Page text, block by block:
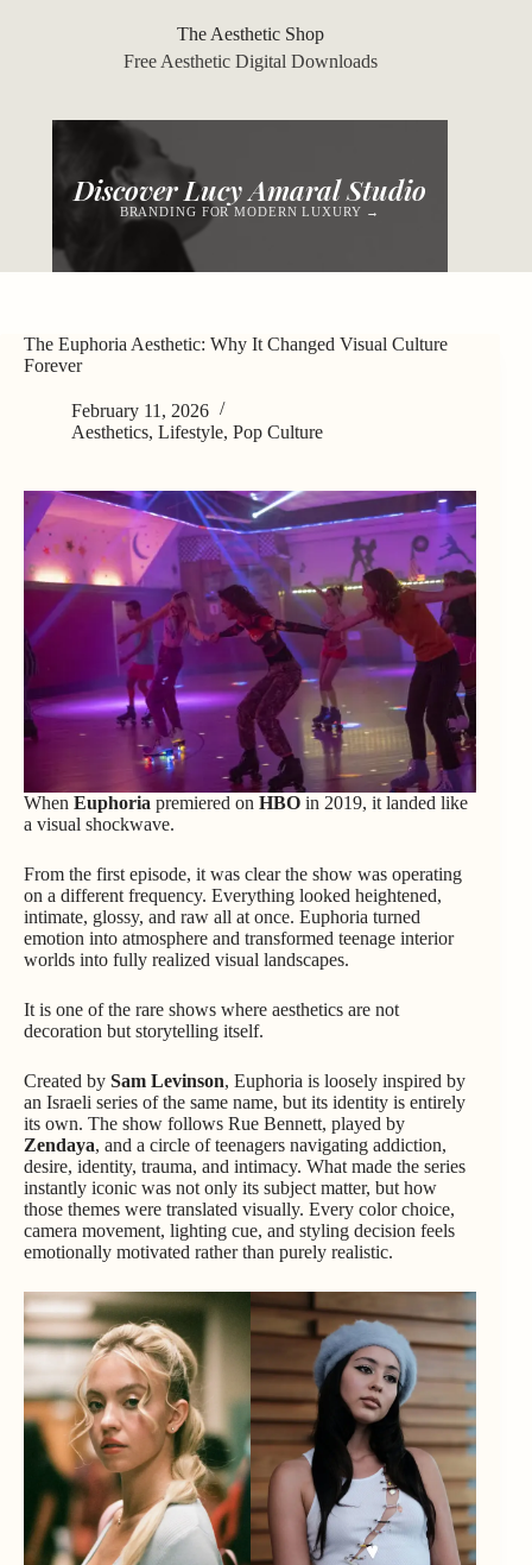
The Aesthetic Shop
Free Aesthetic Digital Downloads
Discover Lucy Amaral Studio
BRANDING FOR MODERN LUXURY →
The Euphoria Aesthetic: Why It Changed Visual Culture
Forever
February 11, 2026
Aesthetics, Lifestyle, Pop Culture
When Euphoria premiered on HBO in 2019, it landed like
a visual shockwave.
From the first episode, it was clear the show was operating
on a different frequency. Everything looked heightened,
intimate, glossy, and raw all at once. Euphoria turned
emotion into atmosphere and transformed teenage interior
worlds into fully realized visual landscapes.
It is one of the rare shows where aesthetics are not
decoration but storytelling itself.
Created by Sam Levinson, Euphoria is loosely inspired by
an Israeli series of the same name, but its identity is entirely
its own. The show follows Rue Bennett, played by
Zendaya, and a circle of teenagers navigating addiction,
desire, identity, trauma, and intimacy. What made the series
instantly iconic was not only its subject matter, but how
those themes were translated visually. Every color choice,
camera movement, lighting cue, and styling decision feels
emotionally motivated rather than purely realistic.